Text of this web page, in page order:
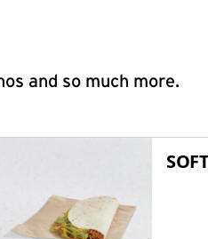
and so much more.